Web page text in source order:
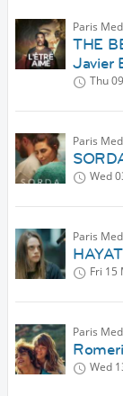
Paris
THE
Javier
Thu
Paris
Wed
Paris
Fri 15
Paris
Wed